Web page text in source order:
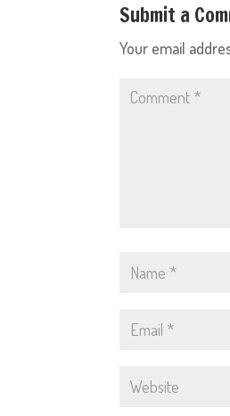
Submit a
Your email